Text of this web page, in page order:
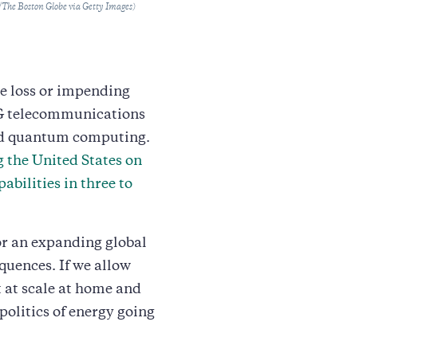
Boston Globe via Getty Images)
loss or impending
telecommunications
quantum computing.
the United States on
in three to
an expanding global
If we allow
scale at home and
of energy going